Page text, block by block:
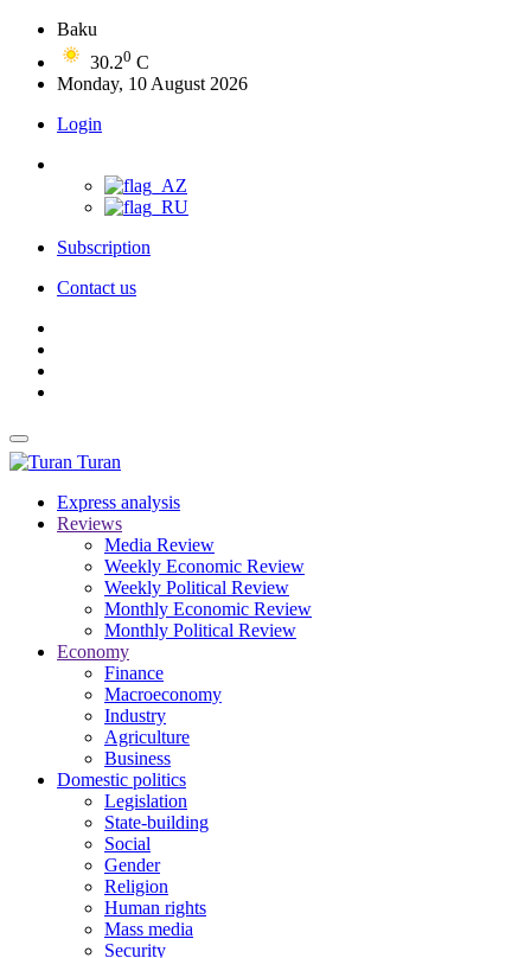
Baku
30.20 C
Monday, 10 August 2026
Login
Subscription
Contact us
Turan
Express analysis
Reviews
Media Review
Weekly Economic Review
Weekly Political Review
Monthly Economic Review
Monthly Political Review
Economy
Finance
Macroeconomy
Industry
Agriculture
Business
Domestic politics
Legislation
State-building
Social
Gender
Religion
Human rights
Mass media
Security